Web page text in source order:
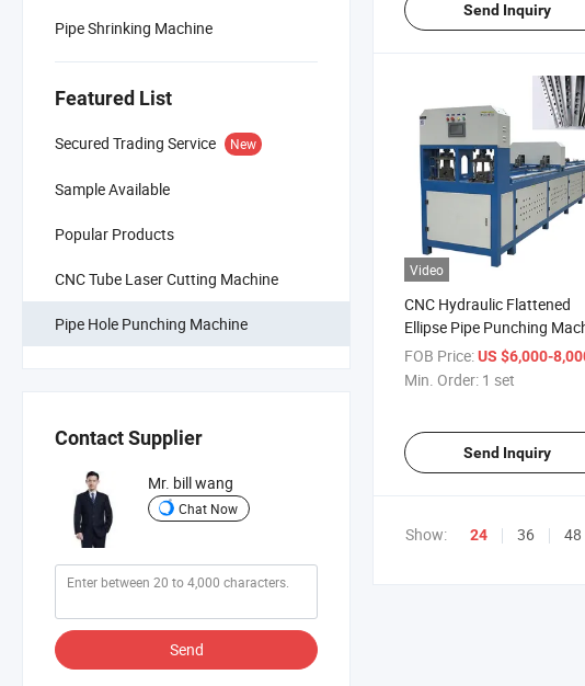
Pipe Shrinking Machine
Featured List
Secured Trading Service New
Sample Available
Popular Products
CNC Tube Laser Cutting Machine
Pipe Hole Punching Machine
Contact Supplier
Mr. bill wang
Chat Now
Send
Send Inquiry
Video
CNC Hydraulic Flattened
Ellipse Pipe Punching
for Stainless Steel Welded
Pipes
FOB Price:US $6,000-
Min. Order: 1 set
Send Inquiry
Show: 24 36 48